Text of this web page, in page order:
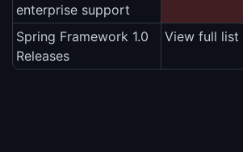
enterprise support
Spring Framework 1.0
Releases
View full list